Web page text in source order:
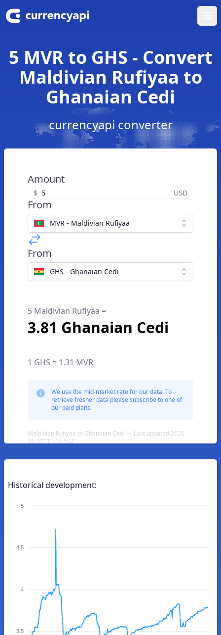
5 MVR to GHS - Convert
Maldivian Rufiyaa to
Ghanaian Cedi
currencyapi converter
Amount
$ USD
From
MVR - Maldivian Rufiyaa
From
GHS - Ghanaian Cedi
5 Maldivian Rufiyaa =
3.81 Ghanaian Cedi
1 GHS = 1.31 MVR
We use the mid-market rate for our data. To
retrieve fresher data please subscribe to one of
our paid plans.
Maldivian Rufiyaa to Ghanaian Cedi — Last updated 2026-
08-07T11:14:59Z
Historical development:
5
4.5
4
3.5